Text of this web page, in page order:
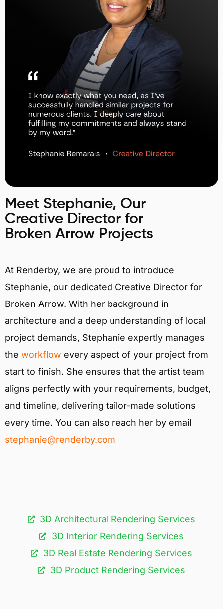
Meet Stephanie, Our
Creative Director for
Broken Arrow Projects
At Renderby, we are proud to introduce
Stephanie, our dedicated Creative Director for
Broken Arrow. With her background in
architecture and a deep understanding of local
project demands, Stephanie expertly manages
the workflow every aspect of your project from
start to finish. She ensures that the artist team
aligns perfectly with your requirements, budget,
and timeline, delivering tailor-made solutions
every time. You can also reach her by email
stephanie@renderby.com
3D Architectural Rendering Services​
3D Interior Rendering Services
3D Real Estate Rendering Services
3D Product Rendering Services